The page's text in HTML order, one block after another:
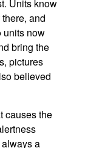
Units know
and
units now
bring the
pictures
believed
causes the
a